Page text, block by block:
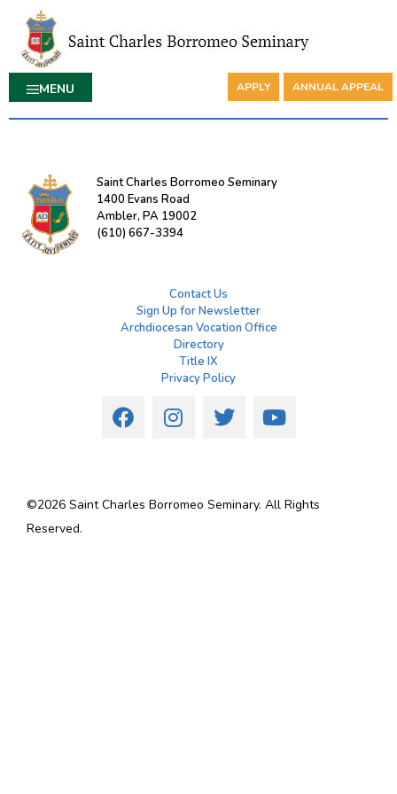
MENU APPLY ANNUAL APPEAL
Saint Charles Borromeo Seminary
1400 Evans Road
Ambler, PA 19002
(610) 667-3394
Contact Us
Sign Up for Newsletter
Archdiocesan Vocation Office
Directory
Title IX
Privacy Policy
©2026 Saint Charles Borromeo Seminary. All Rights
Reserved.